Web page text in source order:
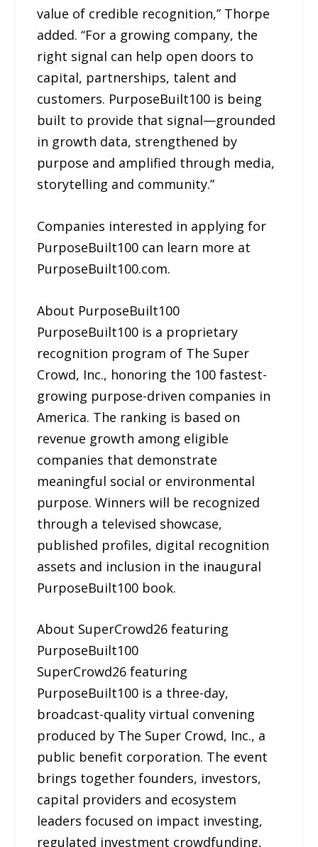
value of credible recognition,” Thorpe
added. “For a growing company, the
right signal can help open doors to
capital, partnerships, talent and
customers. PurposeBuilt100 is being
built to provide that signal—grounded
in growth data, strengthened by
purpose and amplified through media,
storytelling and community.”
Companies interested in applying for
PurposeBuilt100 can learn more at
PurposeBuilt100.com.
About PurposeBuilt100
PurposeBuilt100 is a proprietary
recognition program of The Super
Crowd, Inc., honoring the 100 fastest-
growing purpose-driven companies in
America. The ranking is based on
revenue growth among eligible
companies that demonstrate
meaningful social or environmental
purpose. Winners will be recognized
through a televised showcase,
published profiles, digital recognition
assets and inclusion in the inaugural
PurposeBuilt100 book.
About SuperCrowd26 featuring
PurposeBuilt100
SuperCrowd26 featuring
PurposeBuilt100 is a three-day,
broadcast-quality virtual convening
produced by The Super Crowd, Inc., a
public benefit corporation. The event
brings together founders, investors,
capital providers and ecosystem
leaders focused on impact investing,
regulated investment crowdfunding,